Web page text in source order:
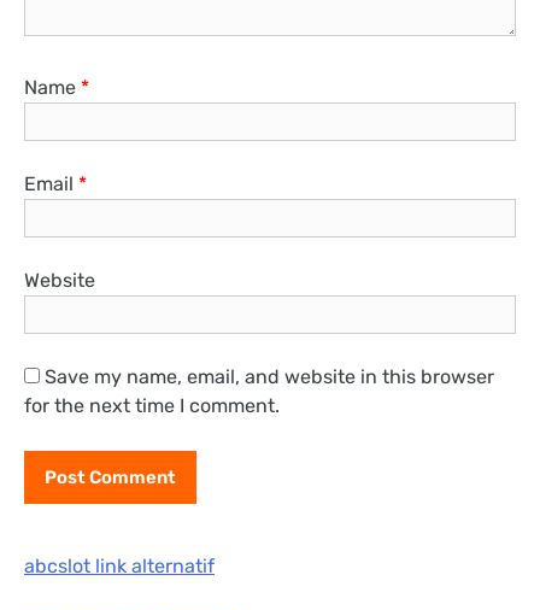
Name *
Email *
Website
Save my name, email, and website in this browser
for the next time I comment.
abcslot link alternatif